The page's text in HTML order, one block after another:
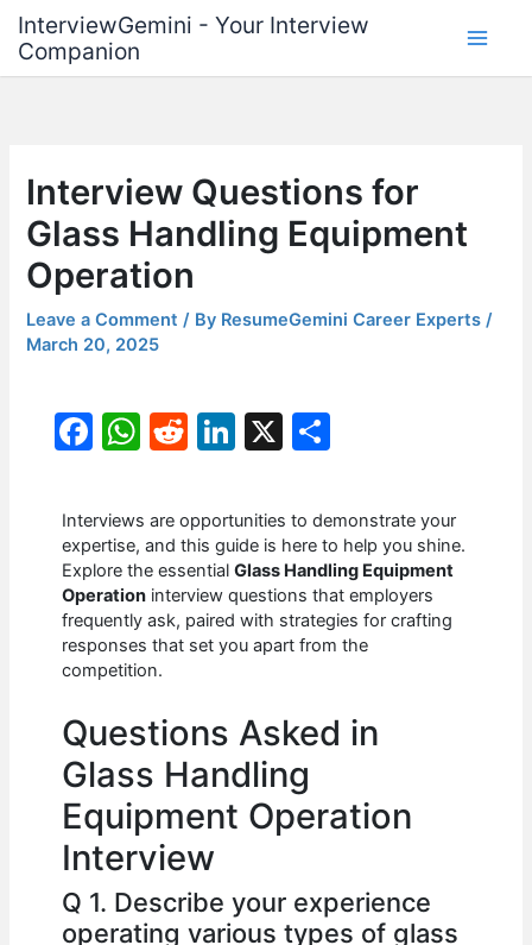
content
InterviewGemini - Your Interview
Companion
Interview Questions for
Glass Handling Equipment
Operation
Leave a Comment / By ResumeGemini Career Experts/
March 20, 2025
F
c
e
b
o
o
W
at
s
A
p
p
R
d
di
t
Li
k
e
dI
n
X
ar
e
Interviews are opportunities to demonstrate your
expertise, and this guide is here to help you shine.
Explore the essentialGlass Handling Equipment
Operation interview questions that employers
frequently ask, paired with strategies for crafting
responses that set you apart from the
competition.
Questions Asked in
Glass Handling
Equipment Operation
Interview
Q 1. Describe your experience
operating various types of glass